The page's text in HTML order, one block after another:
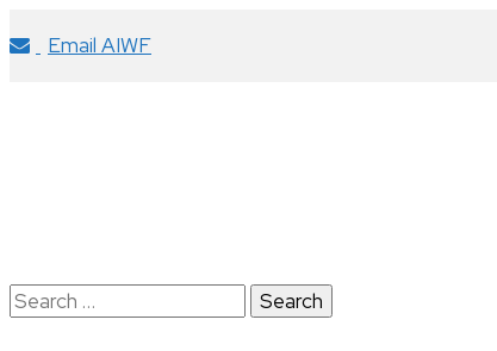
Email AIWF
Search